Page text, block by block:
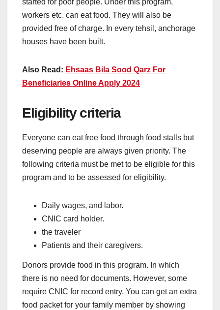
started for poor people. Under this program,
workers etc. can eat food. They will also be
provided free of charge. In every tehsil, anchorage
houses have been built.
Also Read: Ehsaas Bila Sood Qarz For
Beneficiaries Online Apply 2024
Eligibility criteria
Everyone can eat free food through food stalls but
deserving people are always given priority. The
following criteria must be met to be eligible for this
program and to be assessed for eligibility.
Daily wages, and labor.
CNIC card holder.
the traveler
Patients and their caregivers.
Donors provide food in this program. In which
there is no need for documents. However, some
require CNIC for record entry. You can get an extra
food packet for your family member by showing